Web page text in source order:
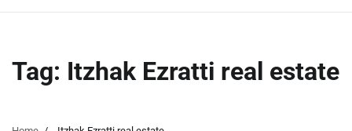
Tag: Itzhak Ezratti real estate